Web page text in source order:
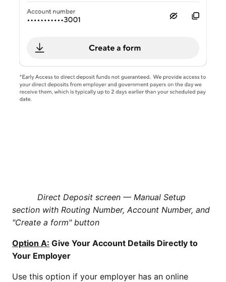
Direct Deposit screen — Manual Setup
section with Routing Number, Account Number, and
"Create a form" button
Option A: Give Your Account Details Directly to
Your Employer
Use this option if your employer has an online